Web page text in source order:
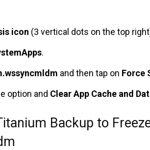
icon (3 vertical dots on the top
.
and then tap on Force
option and Clear App Cache and
Backup to